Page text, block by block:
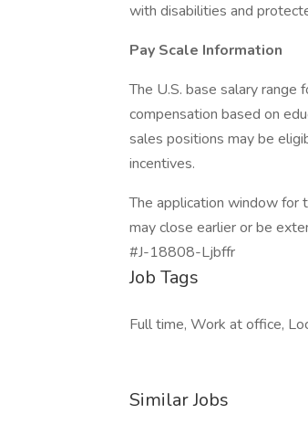
with disabilities and
Pay Scale Information
The U.S. base salary
compensation based on
sales positions may be
incentives.
The application window
may close earlier or be
#J-18808-Ljbffr
Job Tags
Full time, Work at office,
Similar Jobs